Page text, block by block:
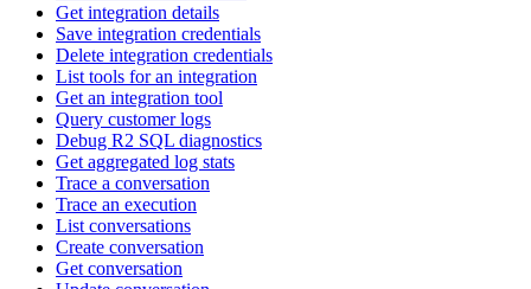
Get integration details
Save integration credentials
Delete integration credentials
List tools for an integration
Get an integration tool
Query customer logs
Debug R2 SQL diagnostics
Get aggregated log stats
Trace a conversation
Trace an execution
List conversations
Create conversation
Get conversation